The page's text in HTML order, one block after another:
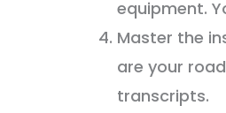
equipment.
Master the
are your
transcripts.